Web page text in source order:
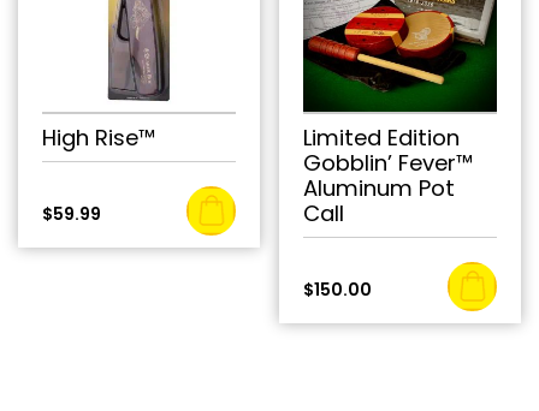
High Rise™
$59.99
Limited Edition
Gobblin’ Fever™
Aluminum Pot
Call
$150.00